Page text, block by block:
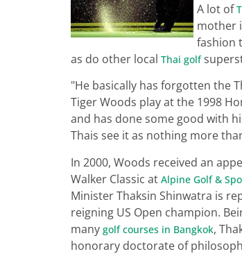
A lot of
mother
fashion
as do other local Thai golf
"He basically has forgotten the
Tiger Woods play at the 1998
and has done some good with
Thais see it as nothing more
In 2000, Woods received an
Walker Classic at Alpine Golf &
Minister Thaksin Shinwatra is
reigning US Open champion.
many golf courses in Bangkok,
honorary doctorate of